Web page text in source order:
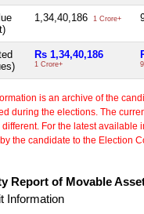
1,34,40,186 1 Crore+
Rs 1,34,40,186
1 Crore+
is an archive of the
during the elections. The
For the latest available
the candidate to the Election
Report of Movable
Information